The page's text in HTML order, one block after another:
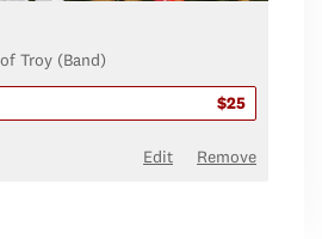
Troy (Band)
$25
Remove
Edit